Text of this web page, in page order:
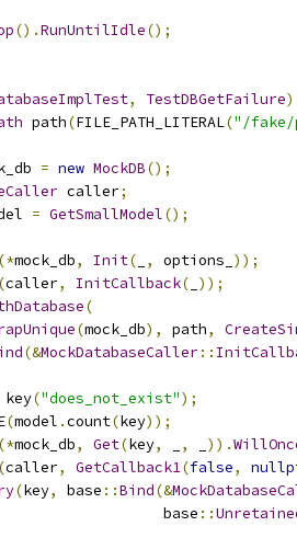
().RunUntilIdle();
, TestDBGetFailure)
path(FILE_PATH_LITERAL("/fake/
= new MockDB();
caller;
= GetSmallModel();
(*mock_db, Init( , options_ ));
(caller, InitCallback( ));
(
(mock_db), path,
(&MockDatabaseCaller::
("does_not_exist");
(model .count(key));
(*mock_db, Get(key, , )).
(caller, GetCallback1(false,
(key, base ::Bind(&
base
::